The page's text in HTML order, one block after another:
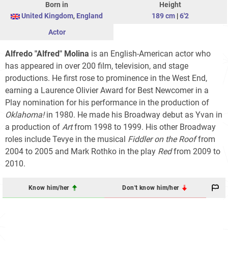
Born in
United Kingdom, England
Height
189 cm |6'2
Actor
Alfredo "Alfred" Molina is an English-American actor who
has appeared in over 200 film, television, and stage
productions. He first rose to prominence in the West End,
earning a Laurence Olivier Award for Best Newcomer in a
Play nomination for his performance in the production of
Oklahoma!in 1980. He made his Broadway debut as Yvan in
a production of Artfrom 1998 to 1999. His other Broadway
roles include Tevye in the musical Fiddler on the Rooffrom
2004 to 2005 and Mark Rothko in the play Redfrom 2009 to
2010.
Know him/her Don't know him/her